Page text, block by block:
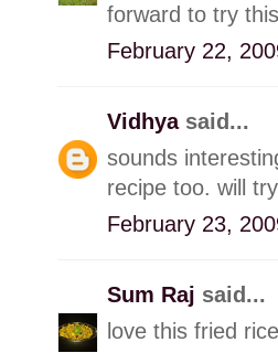
forward to try
February 22,
Vidhya said...
sounds
recipe too. will
February 23,
Sum Raj said...
love this fried